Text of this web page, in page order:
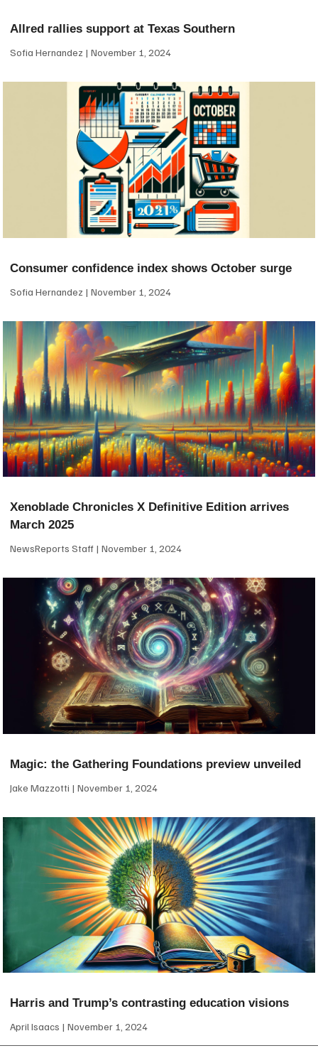
Allred rallies support at Texas Southern
Sofia Hernandez November 1, 2024
Consumer confidence index shows October surge
Sofia Hernandez November 1, 2024
Xenoblade Chronicles X Definitive Edition arrives
March 2025
NewsReports Staff November 1, 2024
Magic: the Gathering Foundations preview unveiled
Jake Mazzotti November 1, 2024
Harris and Trump’s contrasting education visions
April Isaacs November 1, 2024